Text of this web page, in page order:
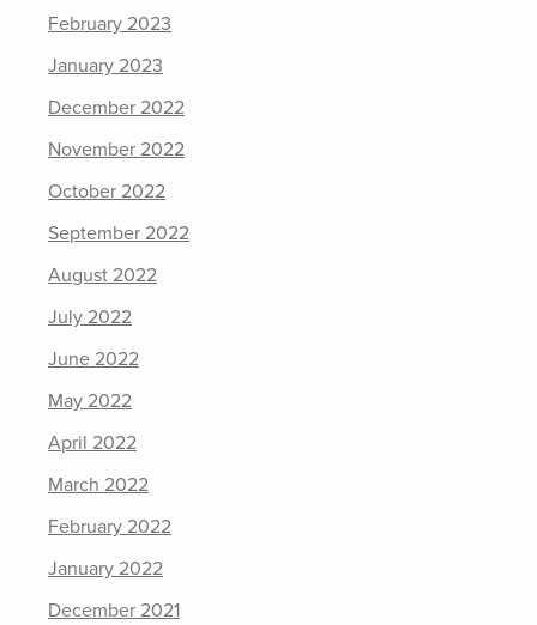
February 2023
January 2023
December 2022
November 2022
October 2022
September 2022
August 2022
July 2022
June 2022
May 2022
April 2022
March 2022
February 2022
January 2022
December 2021